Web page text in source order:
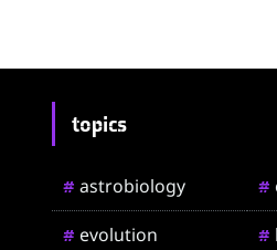
topics
# astrobiology #
# evolution #